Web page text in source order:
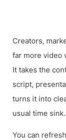
Creators,
far more video
It takes the
script,
turns it into
usual time sink.
You can